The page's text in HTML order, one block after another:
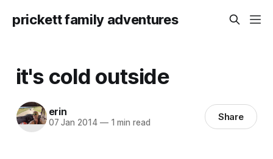
prickett family adventures
it's cold outside
erin
07 Jan 2014 —1 min read Share